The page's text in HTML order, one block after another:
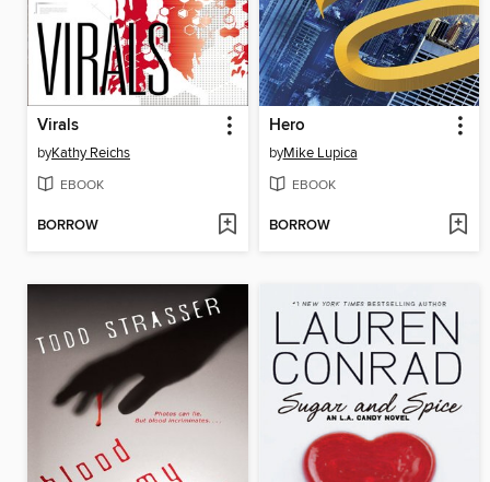
Virals
byKathy Reichs
EBOOK
BORROW
Hero
byMike Lupica
EBOOK
BORROW